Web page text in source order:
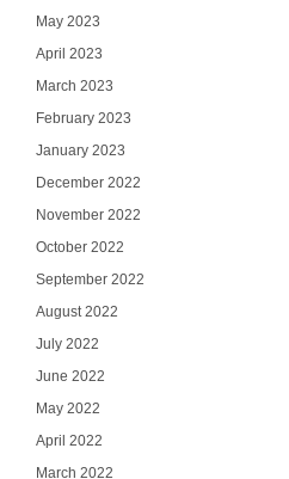
May 2023
April 2023
March 2023
February 2023
January 2023
December 2022
November 2022
October 2022
September 2022
August 2022
July 2022
June 2022
May 2022
April 2022
March 2022